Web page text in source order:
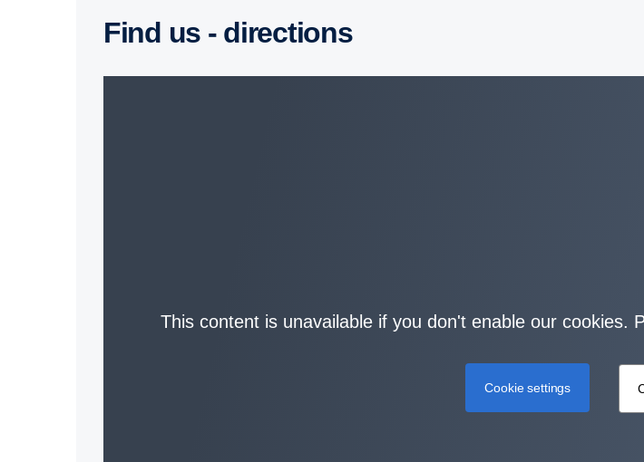
Find us - direc­tions
This content is unavailable if you don't enable our cookies.
Cookie settings